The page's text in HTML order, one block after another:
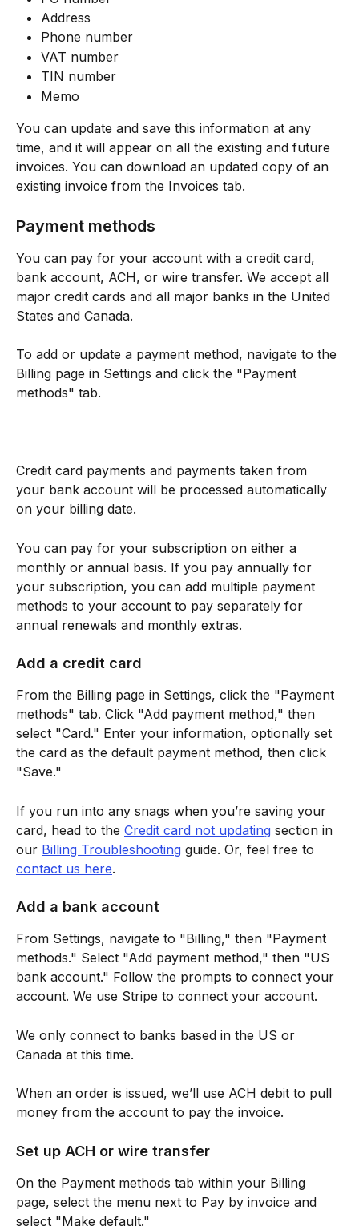
Address
Phone number
VAT number
TIN number
Memo
You can update and save this information at any
time, and it will appear on all the existing and future
invoices. You can download an updated copy of an
existing invoice from the Invoices tab.
Payment methods
You can pay for your account with a credit card,
bank account, ACH, or wire transfer. We accept all
major credit cards and all major banks in the United
States and Canada.
To add or update a payment method, navigate to the
Billing page in Settings and click the "Payment
methods" tab.
Credit card payments and payments taken from
your bank account will be processed automatically
on your billing date.
You can pay for your subscription on either a
monthly or annual basis. If you pay annually for
your subscription, you can add multiple payment
methods to your account to pay separately for
annual renewals and monthly extras.
Add a credit card
From the Billing page in Settings, click the "Payment
methods" tab. Click "Add payment method," then
select "Card." Enter your information, optionally set
the card as the default payment method, then click
"Save."
If you run into any snags when you’re saving your
card, head to the Credit card not updating section in
our Billing Troubleshooting guide. Or, feel free to
contact us here.
Add a bank account
From Settings, navigate to "Billing," then "Payment
methods." Select "Add payment method," then "US
bank account." Follow the prompts to connect your
account. We use Stripe to connect your account.
We only connect to banks based in the US or
Canada at this time.
When an order is issued, we’ll use ACH debit to pull
money from the account to pay the invoice.
Set up ACH or wire transfer
On the Payment methods tab within your Billing
page, select the menu next to Pay by invoice and
select "Make default."